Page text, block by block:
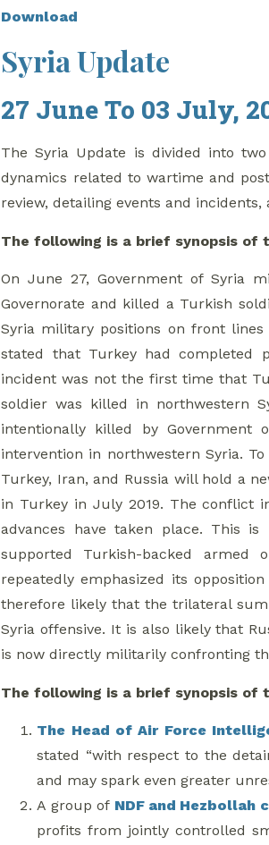
Download
Syria Update
27 June To 03 July,
The Syria Update is divided into
dynamics related to wartime and
review, detailing events and
The following is a brief synopsis of
On June 27, Government of Syria
Governorate and killed a Turkish
Syria military positions on front
stated that Turkey had completed
incident was not the first time that
soldier was killed in northwestern
intentionally killed by
intervention in northwestern Syria.
Turkey, Iran, and Russia will hold a
in Turkey in July 2019. The conflict
advances have taken place. This
supported Turkish-backed armed
repeatedly emphasized its
therefore likely that the trilateral
Syria offensive. It is also likely that
is now directly militarily confronting
The following is a brief synopsis of
The Head of Air Force
stated “with respect to the
and may spark even greater
A group of NDF and Hezbollah
profits from jointly controlled